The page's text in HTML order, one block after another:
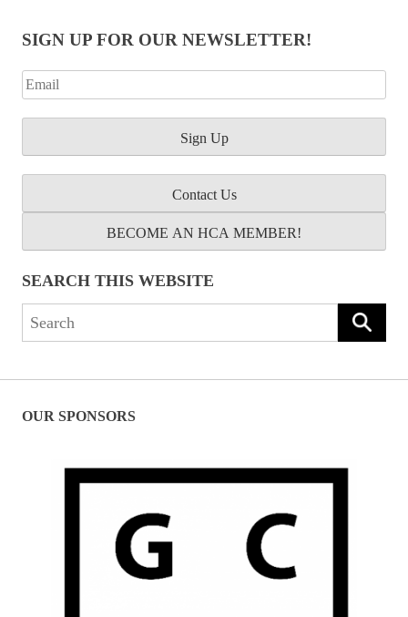
SIGN UP FOR OUR NEWSLETTER!
Contact Us
BECOME AN HCA MEMBER!
SEARCH THIS WEBSITE
Search
OUR SPONSORS